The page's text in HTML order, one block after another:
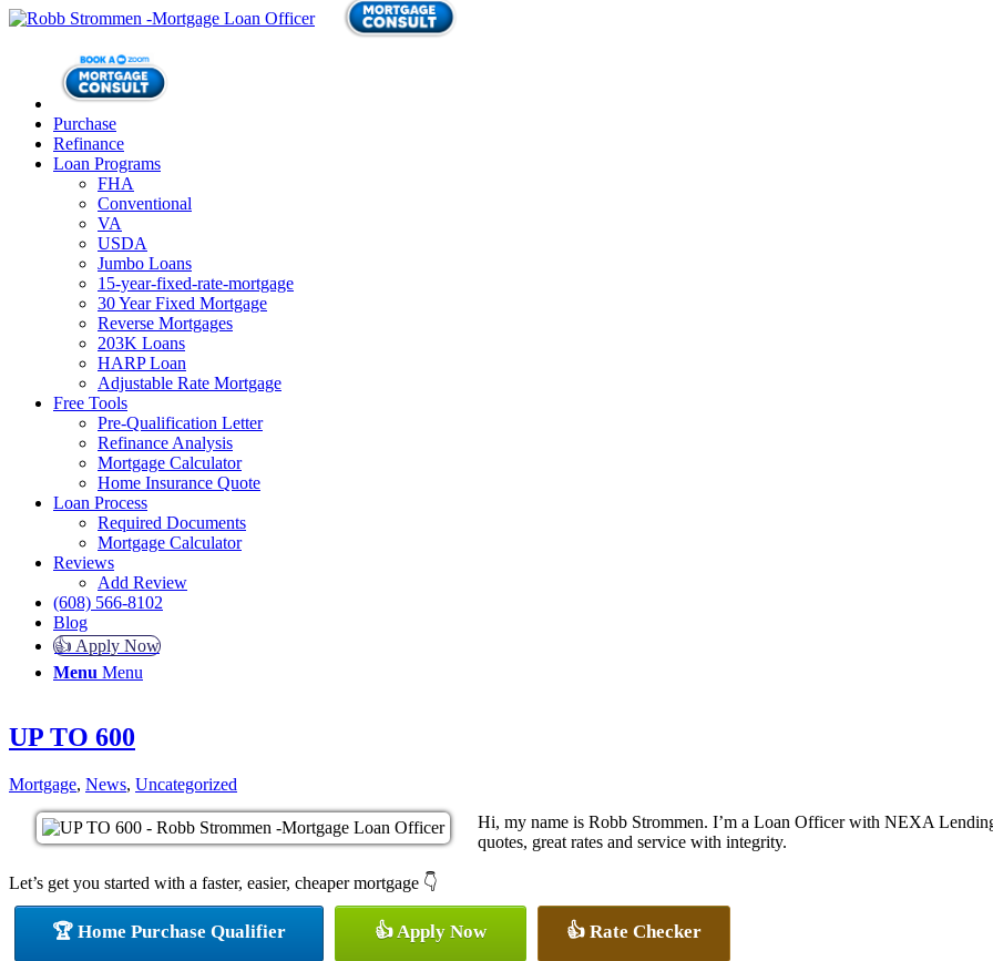
Purchase
Refinance
Loan Programs
FHA
Conventional
VA
USDA
Jumbo Loans
15-year-fixed-rate-mortgage
30 Year Fixed Mortgage
Reverse Mortgages
203K Loans
HARP Loan
Adjustable Rate Mortgage
Free Tools
Pre-Qualification Letter
Refinance Analysis
Mortgage Calculator
Home Insurance Quote
Loan Process
Required Documents
Mortgage Calculator
Reviews
Add Review
(608) 566-8102
Blog
👍 Apply Now
Menu Menu
UP TO 600
Mortgage, News, Uncategorized
Hi, my name is Robb Strommen. I’m a Loan Officer with NEXA
quotes, great rates and service with integrity.
Let’s get you started with a faster, easier, cheaper mortgage 👇
🏆 Home Purchase Qualifier 👍 Apply Now 👍 Rate Checker